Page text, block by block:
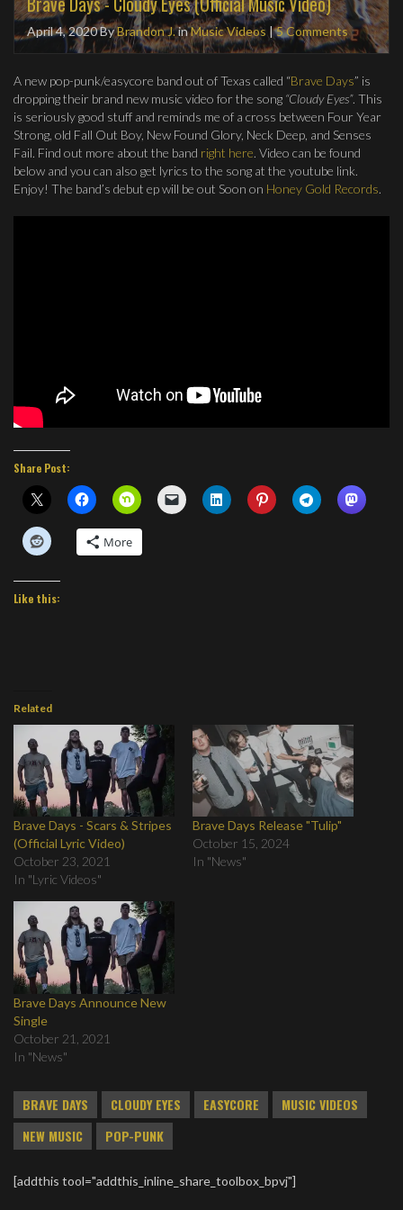
April 4, 2020ByBrandon J.inMusic Videos |5 Comments
A new pop-punk/easycore band out of Texas called “Brave Days” is
dropping their brand new music video for the song “Cloudy Eyes”. This
is seriously good stuff and reminds me of a cross between Four Year
Strong, old Fall Out Boy, New Found Glory, Neck Deep, and Senses
Fail. Find out more about the band right here. Video can be found
below and you can also get lyrics to the song at the youtube link.
Enjoy! The band’s debut ep will be out Soon on Honey Gold Records.
Share Post:
More
Like this:
Related
Brave Days - Scars & Stripes
(Official Lyric Video)
October 23, 2021
In "Lyric Videos"
Brave Days Release "Tulip"
October 15, 2024
In "News"
Brave Days Announce New
Single
October 21, 2021
In "News"
BRAVE DAYS CLOUDY EYES EASYCORE
MUSIC VIDEOS
NEW MUSIC
POP-PUNK
[addthis tool="addthis_inline_share_toolbox_bpvj"]